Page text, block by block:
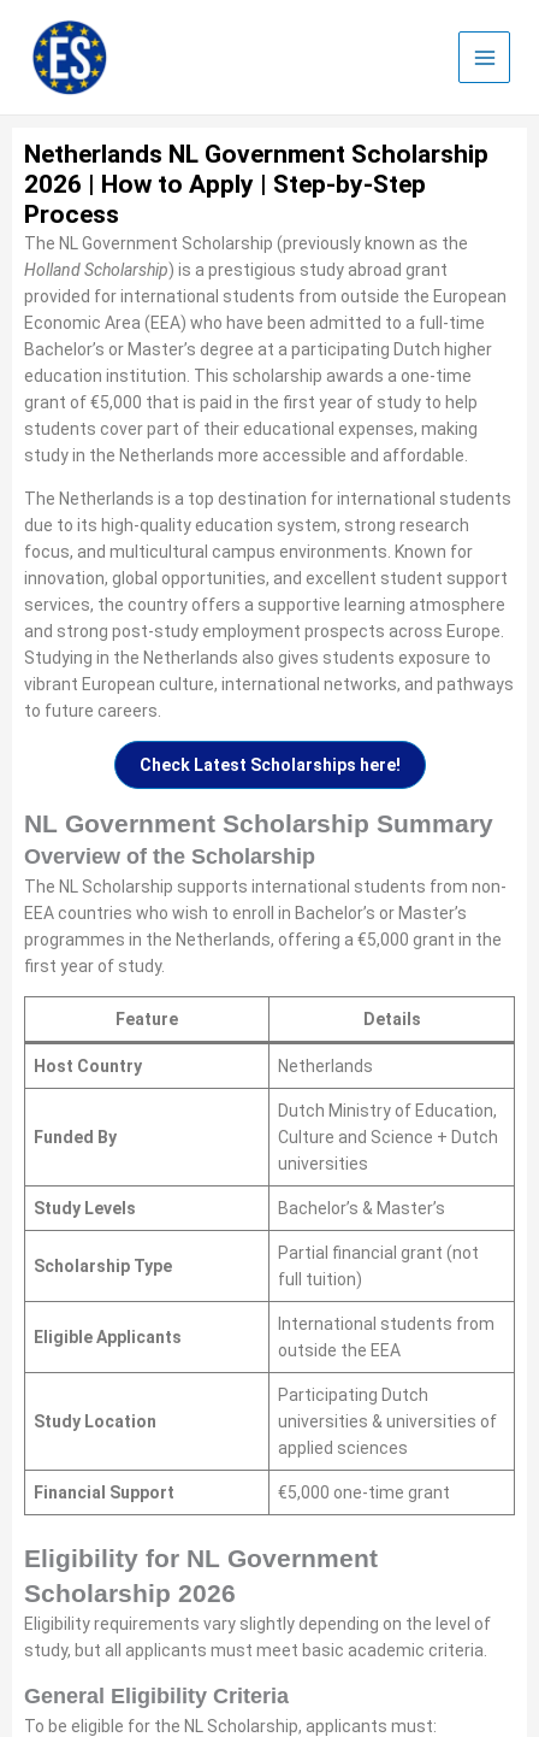
content
Netherlands NL Government Scholarship
2026 | How to Apply | Step-by-Step
Process
The NL Government Scholarship (previously known as the
Holland Scholarship) is a prestigious study abroad grant
provided for international students from outside the European
Economic Area (EEA) who have been admitted to a full-time
Bachelor’s or Master’s degree at a participating Dutch higher
education institution. This scholarship awards a one-time
grant of €5,000 that is paid in the first year of study to help
students cover part of their educational expenses, making
study in the Netherlands more accessible and affordable.
The Netherlands is a top destination for international students
due to its high-quality education system, strong research
focus, and multicultural campus environments. Known for
innovation, global opportunities, and excellent student support
services, the country offers a supportive learning atmosphere
and strong post-study employment prospects across Europe.
Studying in the Netherlands also gives students exposure to
vibrant European culture, international networks, and pathways
to future careers.
Check Latest Scholarships here!
NL Government Scholarship Summary
Overview of the Scholarship
The NL Scholarship supports international students from non-
EEA countries who wish to enroll in Bachelor’s or Master’s
programmes in the Netherlands, offering a €5,000 grant in the
first year of study.
Feature Details
Host Country Netherlands
Funded By
Dutch Ministry of Education,
Culture and Science + Dutch
universities
Study Levels Bachelor’s & Master’s
Scholarship Type
Partial financial grant (not
full tuition)
Eligible Applicants
International students from
outside the EEA
Study Location
Participating Dutch
universities & universities of
applied sciences
Financial Support €5,000 one-time grant
Eligibility for NL Government
Scholarship 2026
Eligibility requirements vary slightly depending on the level of
study, but all applicants must meet basic academic criteria.
General Eligibility Criteria
To be eligible for the NL Scholarship, applicants must: